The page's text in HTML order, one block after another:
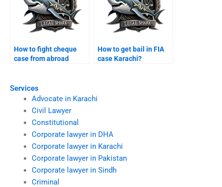
Services
Advocate in Karachi
Civil Lawyer
Constitutional
Corporate lawyer in DHA
Corporate lawyer in Karachi
Corporate lawyer in Pakistan
Corporate lawyer in Sindh
Criminal
How to fight cheque
case from abroad
How to get bail in FIA
case Karachi?